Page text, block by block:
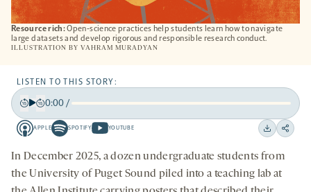
Resource rich:Open-science practices help students learn how to navigate
large datasets and develop rigorous and responsible research conduct.
ILLUSTRATION BY VAHRAM MURADYAN
LISTEN TO THIS STORY:
Back
15
seconds
15
seconds
0:00/
APPLE
Apple
-
opens
a
SPOTIFY
Spotify
-
opens
YOUTUBE
Youtube
-
opens
a
Download
Share
In December 2025, a dozen undergraduate students from
the University of Puget Sound piled into a teaching lab at